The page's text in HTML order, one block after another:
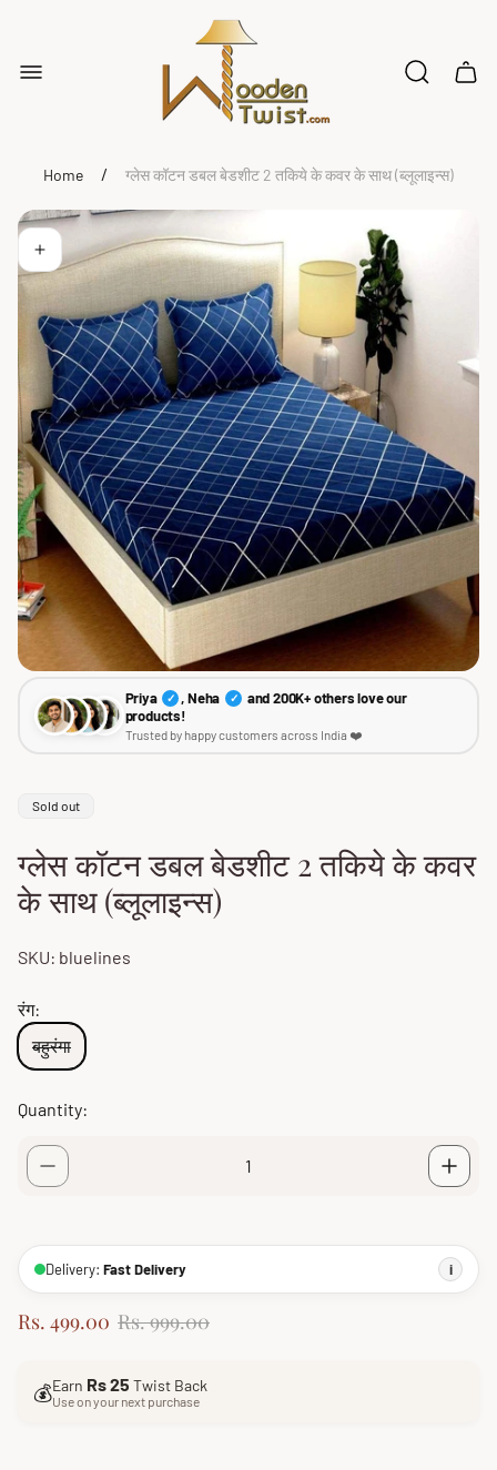
logo"
Cart
Home / ग्लेस कॉटन डबल बेडशीट 2 तकिये के कवर के साथ (ब्लूलाइन्स)
Priya ✓ , Neha ✓
and 200K+ others love our
products!
Trusted by happy customers across India ❤️
Product
Sold out
ग्लेस कॉटन डबल बेडशीट 2 तकिये के कवर
के साथ (ब्लूलाइन्स)
SKU: bluelines
रंग:
बहुरंगा
Quantity:
Delivery: Fast Delivery i
S
Rs. 499.00 R
u
l
Rs. 999.00
💰Earn Rs 25 Twist Back
Use on your next purchase